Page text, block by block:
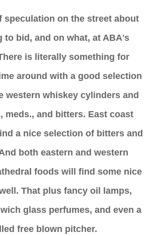
speculation on the street about
to bid, and on what, at ABA's
is literally something for
around with a good selection
western whiskey cylinders and
meds., and bitters. East coast
a nice selection of bitters and
both eastern and western
foods will find some nice
That plus fancyoil lamps,
glass perfumes, and even a
free blown pitcher.